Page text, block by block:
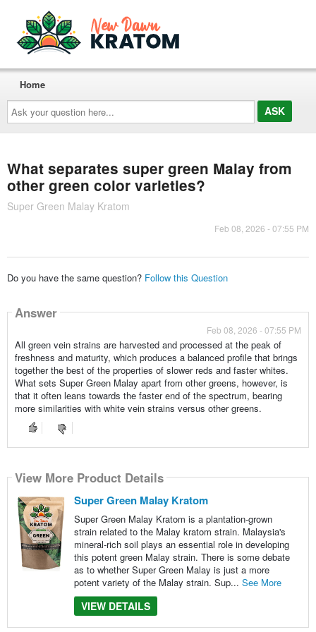
Ask
your
question
here...
Home
What separates super green Malay from
other green color varieties?
Super Green Malay Kratom
Feb 08, 2026 - 07:55 PM
Do you have the same question? Follow this Question
Answer
Feb 08, 2026 - 07:55 PM
All green vein strains are harvested and processed at the peak of
freshness and maturity, which produces a balanced profile that brings
together the best of the properties of slower reds and faster whites.
What sets Super Green Malay apart from other greens, however, is
that it often leans towards the faster end of the spectrum, bearing
more similarities with white vein strains versus other greens.
View More Product Details
Super Green Malay Kratom
Super Green Malay Kratom is a plantation-grown
strain related to the Malay kratom strain. Malaysia's
mineral-rich soil plays an essential role in developing
this potent green Malay strain. There is some debate
as to whether Super Green Malay is just a more
potent variety of the Malay strain. Sup... See More
VIEW DETAILS